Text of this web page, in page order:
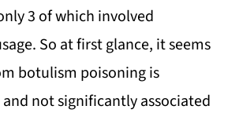
3 of which involved
So at first glance, it seems
botulism poisoning is
not significantly associated